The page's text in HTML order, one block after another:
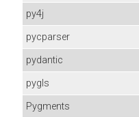
py4j
pycparser
pydantic
pygls
Pygments